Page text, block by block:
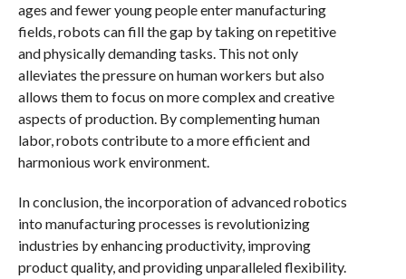
ages and fewer young people enter manufacturing
fields, robots can fill the gap by taking on repetitive
and physically demanding tasks. This not only
alleviates the pressure on human workers but also
allows them to focus on more complex and creative
aspects of production. By complementing human
labor, robots contribute to a more efficient and
harmonious work environment.
In conclusion, the incorporation of advanced robotics
into manufacturing processes is revolutionizing
industries by enhancing productivity, improving
product quality, and providing unparalleled flexibility.